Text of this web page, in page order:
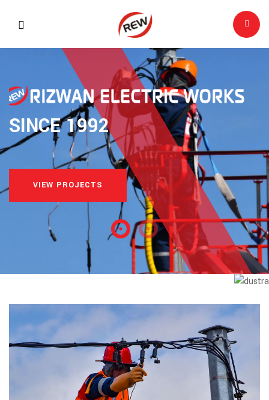
SINCE 1992
VIEW PROJECTS